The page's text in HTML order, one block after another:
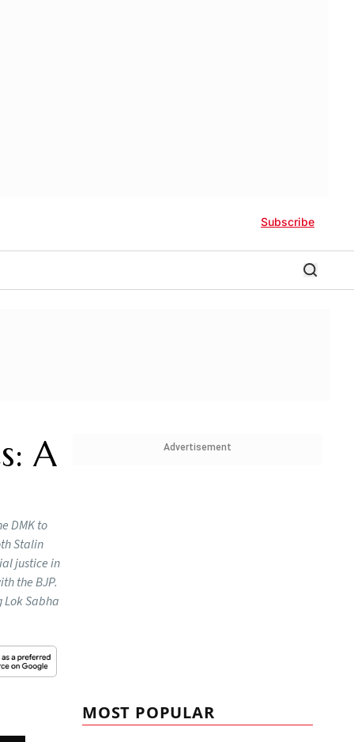
Subscribe
A
DMK to
Stalin
justice in
the BJP.
Lok Sabha
Advertisement
MOST POPULAR